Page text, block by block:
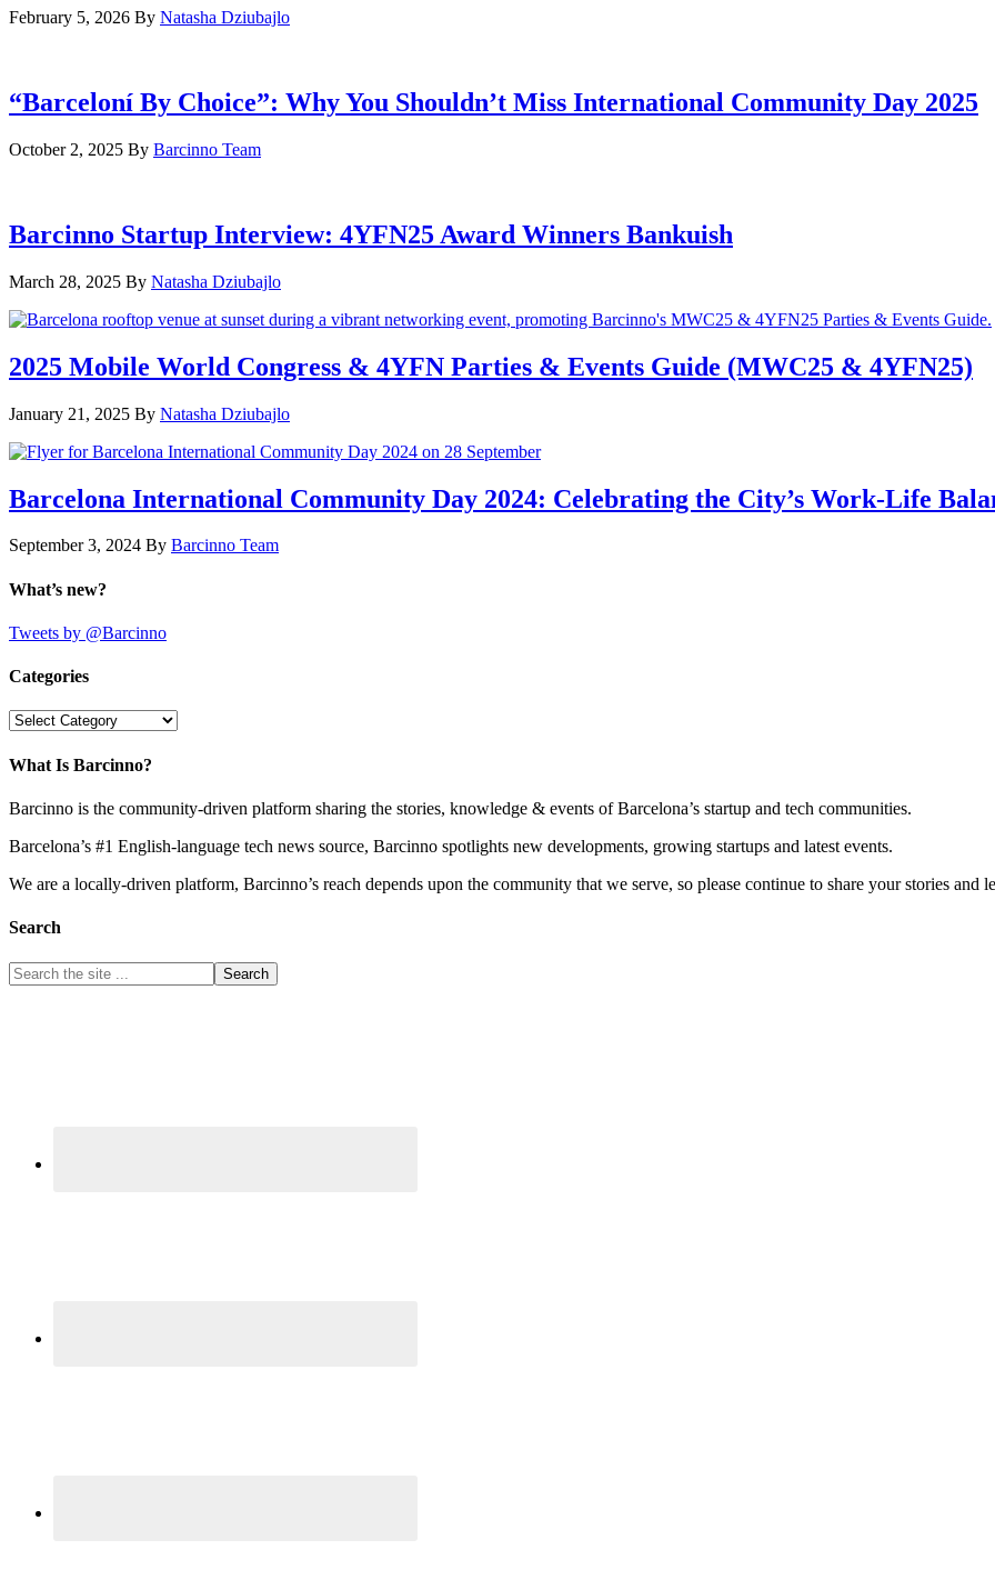
February 5, 2026 By Natasha Dziubajlo
“Barceloní By Choice”: Why You Shouldn’t Miss International Community Day 2025
October 2, 2025 By Barcinno Team
Barcinno Startup Interview: 4YFN25 Award Winners Bankuish
March 28, 2025 By Natasha Dziubajlo
2025 Mobile World Congress & 4YFN Parties & Events Guide (MWC25 & 4YFN25)
January 21, 2025 By Natasha Dziubajlo
Barcelona International Community Day 2024: Celebrating the City’s Work-Life
September 3, 2024 By Barcinno Team
What’s new?
Tweets by @Barcinno
Categories
Categories
What Is Barcinno?
Barcinno is the community-driven platform sharing the stories, knowledge & events of Barcelona’s startup and tech communities.
Barcelona’s #1 English-language tech news source, Barcinno spotlights new developments, growing startups and latest events.
We are a locally-driven platform, Barcinno’s reach depends upon the community that we serve, so please continue to share your stories
Search